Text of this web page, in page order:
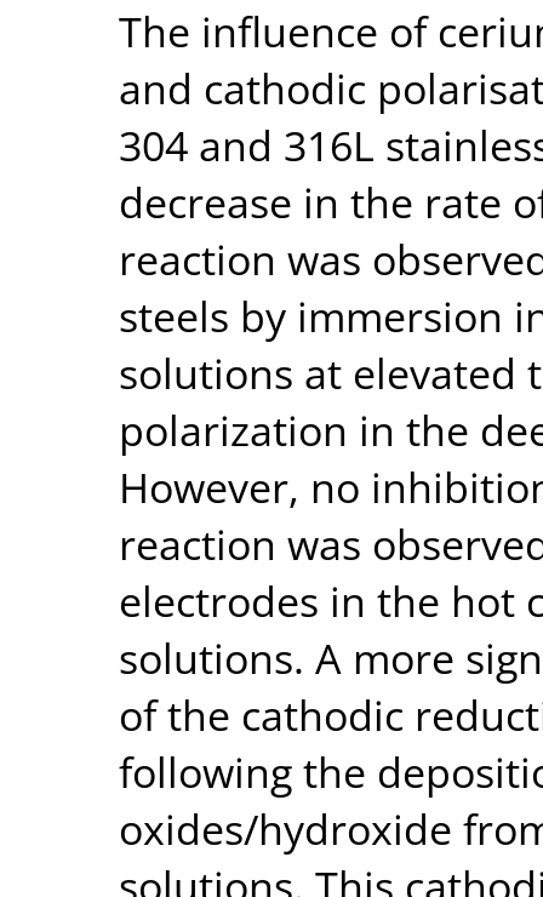
The influence of
and cathodic
304 and 316L
decrease in the rate
reaction was
steels by immersion
solutions at elevated
polarization in the
However, no
reaction was
electrodes in the hot
solutions. A more
of the cathodic
following the
oxides/hydroxide
solutions. This